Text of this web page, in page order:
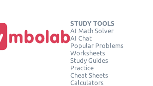
STUDY TOOLS
AI Math Solver
AI Chat
Popular Problems
Worksheets
Study Guides
Practice
Cheat Sheets
Calculators